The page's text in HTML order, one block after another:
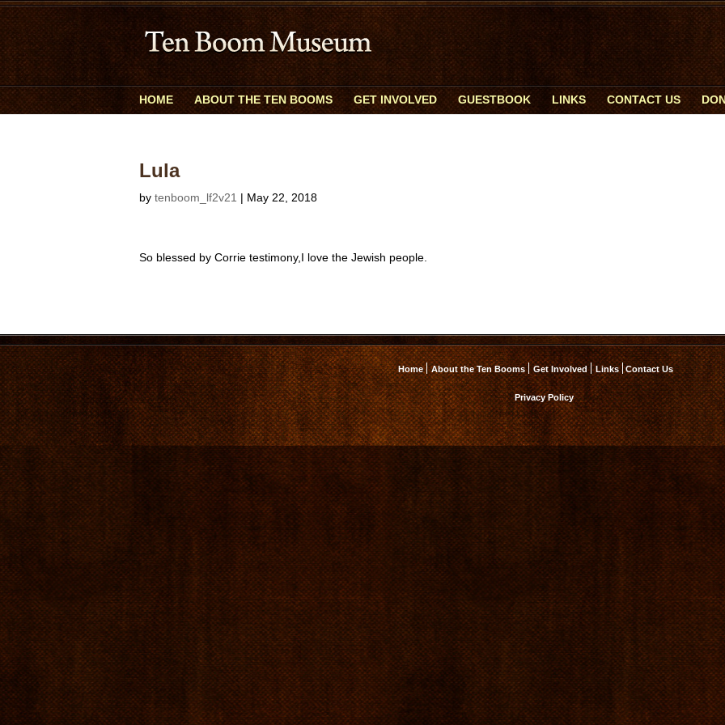
HOME ABOUT THE TEN BOOMS GET INVOLVED GUESTBOOK LINKS CONTACT US
Lula
by tenboom_lf2v21 | May 22, 2018
So blessed by Corrie testimony,I love the Jewish people.
Home About the Ten Booms Get Involved Links Contact Us
Privacy Policy